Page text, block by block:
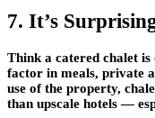
7. It’s
Think a catered chalet
factor in meals, private
use of the property,
than upscale hotels —